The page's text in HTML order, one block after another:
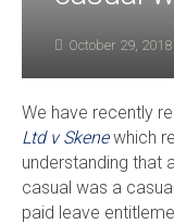
October 29, 2018
We have recently
Ltd v Skenewhich
understanding that
casual was a
paid leave